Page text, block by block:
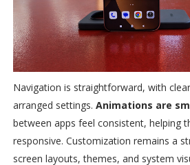
Navigation is straightforward, with
arranged settings. Animations are
between apps feel consistent, helping
responsive. Customization remains a
screen layouts, themes, and system